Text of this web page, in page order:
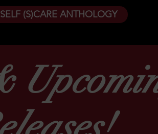
SELF (S)CARE ANTHOLOGY